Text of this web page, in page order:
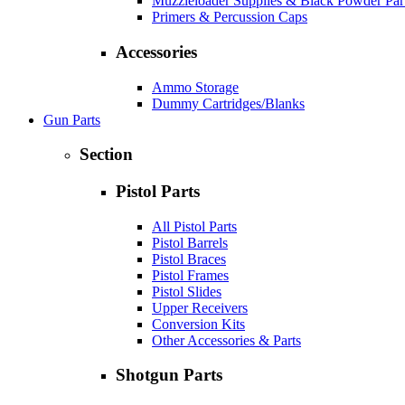
Primers & Percussion Caps
Accessories
Ammo Storage
Dummy Cartridges/Blanks
Gun Parts
Section
Pistol Parts
All Pistol Parts
Pistol Barrels
Pistol Braces
Pistol Frames
Pistol Slides
Upper Receivers
Conversion Kits
Other Accessories & Parts
Shotgun Parts